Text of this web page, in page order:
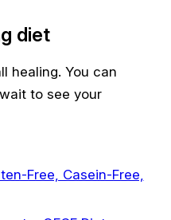
diet
healing. You can
to see your
Free, Casein-Free,